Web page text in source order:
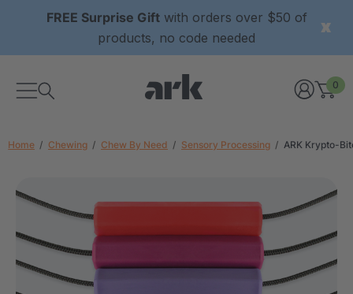
FREE Surprise Giftwith orders over $50 of
products, no code needed
0
Home Chewing Chew By Need Sensory Processing ARK Krypto-